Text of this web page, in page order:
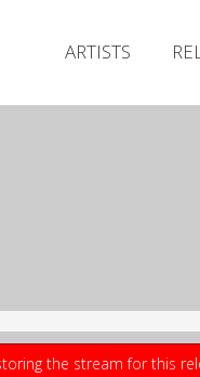
ARTISTS
the stream for this